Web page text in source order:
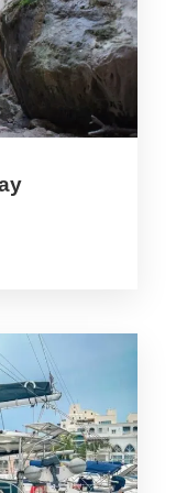
area with a
it’s
& imported
Delights